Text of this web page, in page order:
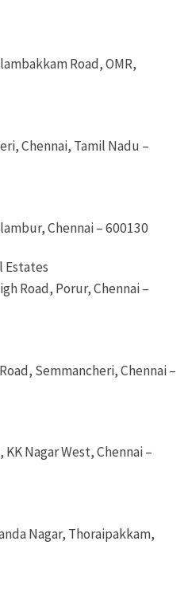
Road, OMR,
Chennai, Tamil Nadu –
Chennai – 600130
Estates
Road, Porur, Chennai –
Semmancheri, Chennai –
Nagar West, Chennai –
Nagar, Thoraipakkam,